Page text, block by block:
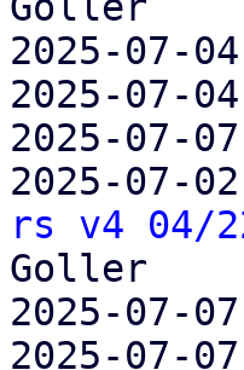
2025-07-
2025-07-
2025-
2025-07-
rs v4 04/
Goller
2025-07-
2025-07-